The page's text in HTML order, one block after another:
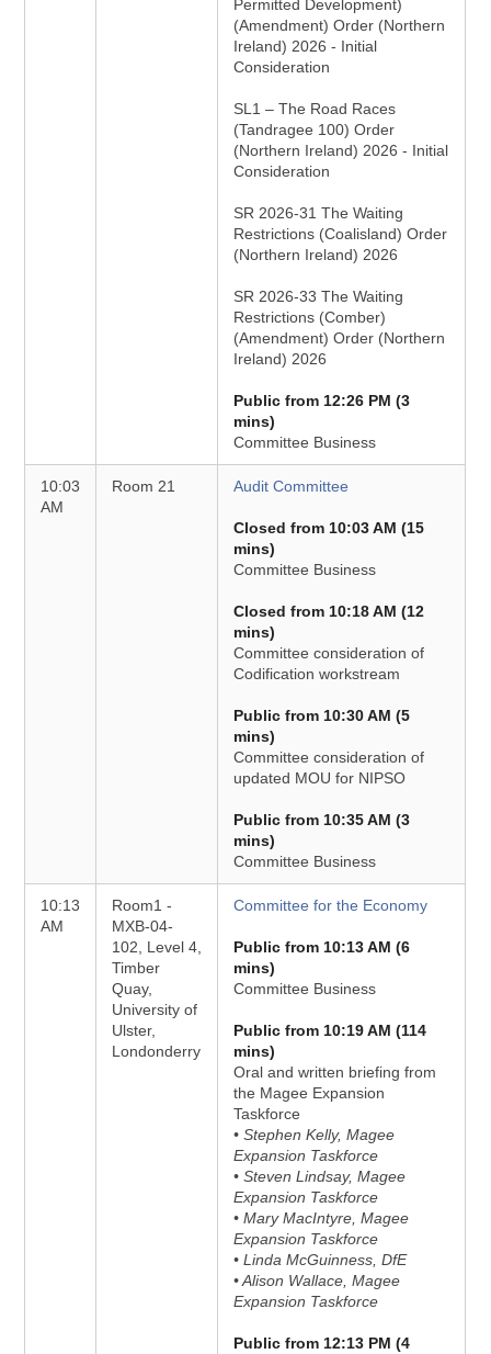
Permitted Development)
(Amendment) Order (Northern
Ireland) 2026 - Initial
Consideration
SL1 – The Road Races
(Tandragee 100) Order
(Northern Ireland) 2026 - Initial
Consideration
SR 2026-31 The Waiting
Restrictions (Coalisland) Order
(Northern Ireland) 2026
SR 2026-33 The Waiting
Restrictions (Comber)
(Amendment) Order (Northern
Ireland) 2026
Public from 12:26 PM (3
mins)
Committee Business
10:03
AM
Room 21 Audit Committee
Closed from 10:03 AM (15
mins)
Committee Business
Closed from 10:18 AM (12
mins)
Committee consideration of
Codification workstream
Public from 10:30 AM (5
mins)
Committee consideration of
updated MOU for NIPSO
Public from 10:35 AM (3
mins)
Committee Business
10:13
AM
Room1 -
MXB-04-
102, Level 4,
Timber
Quay,
University of
Ulster,
Londonderry
Committee for the Economy
Public from 10:13 AM (6
mins)
Committee Business
Public from 10:19 AM (114
mins)
Oral and written briefing from
the Magee Expansion
Taskforce
• Stephen Kelly, Magee
Expansion Taskforce
• Steven Lindsay, Magee
Expansion Taskforce
• Mary MacIntyre, Magee
Expansion Taskforce
• Linda McGuinness, DfE
• Alison Wallace, Magee
Expansion Taskforce
Public from 12:13 PM (4